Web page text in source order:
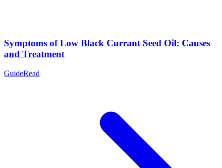
Symptoms of Low Black Currant Seed Oil: Causes
and Treatment
GuideRead